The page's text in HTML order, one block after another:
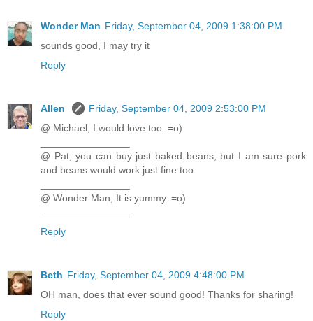
Wonder Man Friday, September 04, 2009 1:38:00 PM
sounds good, I may try it
Reply
Allen
Friday, September 04, 2009 2:53:00 PM
@ Michael, I would love too. =o)
@ Pat, you can buy just baked beans, but I am sure pork
and beans would work just fine too.
@ Wonder Man, It is yummy. =o)
Reply
Beth Friday, September 04, 2009 4:48:00 PM
OH man, does that ever sound good! Thanks for sharing!
Reply